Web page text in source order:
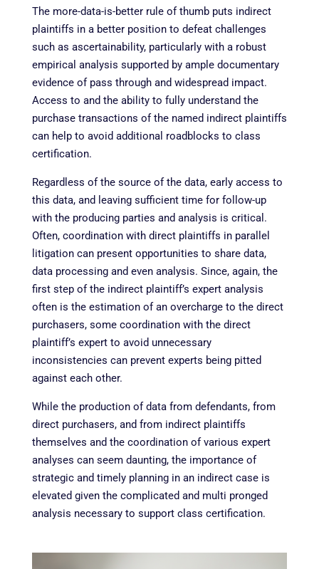
The more-data-is-better rule of thumb puts indirect
plaintiffs in a better position to defeat challenges
such as ascertainability, particularly with a robust
empirical analysis supported by ample documentary
evidence of pass through and widespread impact.
Access to and the ability to fully understand the
purchase transactions of the named indirect plaintiffs
can help to avoid additional roadblocks to class
certification.
Regardless of the source of the data, early access to
this data, and leaving sufficient time for follow-up
with the producing parties and analysis is critical.
Often, coordination with direct plaintiffs in parallel
litigation can present opportunities to share data,
data processing and even analysis. Since, again, the
first step of the indirect plaintiff’s expert analysis
often is the estimation of an overcharge to the direct
purchasers, some coordination with the direct
plaintiff’s expert to avoid unnecessary
inconsistencies can prevent experts being pitted
against each other.
While the production of data from defendants, from
direct purchasers, and from indirect plaintiffs
themselves and the coordination of various expert
analyses can seem daunting, the importance of
strategic and timely planning in an indirect case is
elevated given the complicated and multi pronged
analysis necessary to support class certification.